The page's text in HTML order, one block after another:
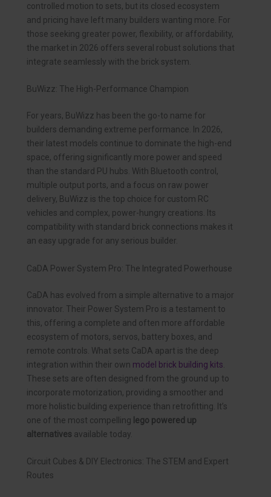
controlled motion to sets, but its closed ecosystem
and pricing have left many builders wanting more. For
those seeking greater power, flexibility, or affordability,
the market in 2026 offers several robust solutions that
integrate seamlessly with the brick system.
BuWizz: The High-Performance Champion
For years, BuWizz has been the go-to name for
builders demanding extreme performance. In 2026,
their latest models continue to dominate the high-end
space, offering significantly more power and speed
than the standard PU hubs. With Bluetooth control,
multiple output ports, and a focus on raw power
delivery, BuWizz is the top choice for custom RC
vehicles and complex, power-hungry creations. Its
compatibility with standard brick connections makes it
an easy upgrade for any serious builder.
CaDA Power System Pro: The Integrated Powerhouse
CaDA has evolved from a simple alternative to a major
innovator. Their Power System Pro is a testament to
this, offering a complete and often more affordable
ecosystem of motors, servos, battery boxes, and
remote controls. What sets CaDA apart is the deep
integration within their own model brick building kits
These sets are often designed from the ground up to
incorporate motorization, providing a smoother and
more holistic building experience than retrofitting. It’s
one of the most compelling lego powered up
alternatives available today.
Circuit Cubes & DIY Electronics: The STEM and Expert
Routes